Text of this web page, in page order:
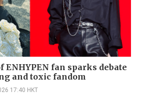
ENHYPEN fan sparks debate
and toxic fandom
17:40 HKT